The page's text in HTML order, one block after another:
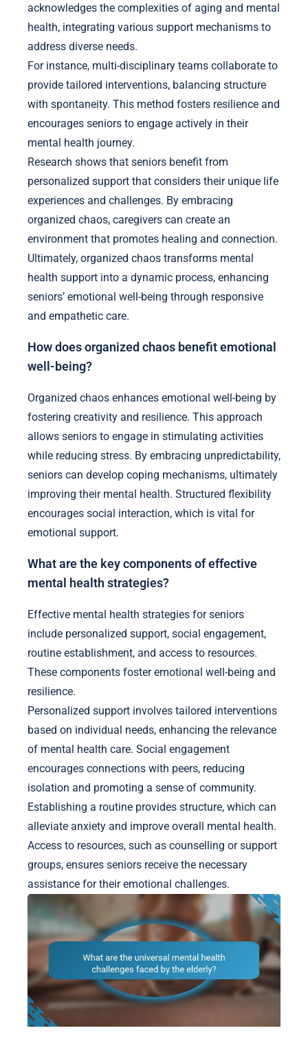
acknowledges the complexities of aging and mental
health, integrating various support mechanisms to
address diverse needs.
For instance, multi-disciplinary teams collaborate to
provide tailored interventions, balancing structure
with spontaneity. This method fosters resilience and
encourages seniors to engage actively in their
mental health journey.
Research shows that seniors benefit from
personalized support that considers their unique life
experiences and challenges. By embracing
organized chaos, caregivers can create an
environment that promotes healing and connection.
Ultimately, organized chaos transforms mental
health support into a dynamic process, enhancing
seniors’ emotional well-being through responsive
and empathetic care.
How does organized chaos benefit emotional
well-being?
Organized chaos enhances emotional well-being by
fostering creativity and resilience. This approach
allows seniors to engage in stimulating activities
while reducing stress. By embracing unpredictability,
seniors can develop coping mechanisms, ultimately
improving their mental health. Structured flexibility
encourages social interaction, which is vital for
emotional support.
What are the key components of effective
mental health strategies?
Effective mental health strategies for seniors
include personalized support, social engagement,
routine establishment, and access to resources.
These components foster emotional well-being and
resilience.
Personalized support involves tailored interventions
based on individual needs, enhancing the relevance
of mental health care. Social engagement
encourages connections with peers, reducing
isolation and promoting a sense of community.
Establishing a routine provides structure, which can
alleviate anxiety and improve overall mental health.
Access to resources, such as counselling or support
groups, ensures seniors receive the necessary
assistance for their emotional challenges.